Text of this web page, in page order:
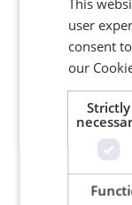
Read more
user
consent
our
Strictly